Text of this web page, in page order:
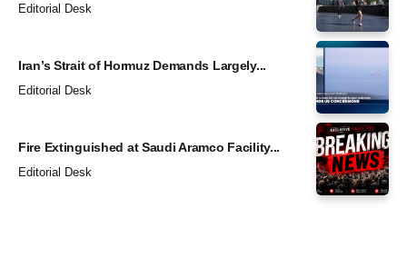
Editorial Desk
Iran’s Strait of Hormuz Demands Largely...
Editorial Desk
Fire Extinguished at Saudi Aramco Facility...
Editorial Desk